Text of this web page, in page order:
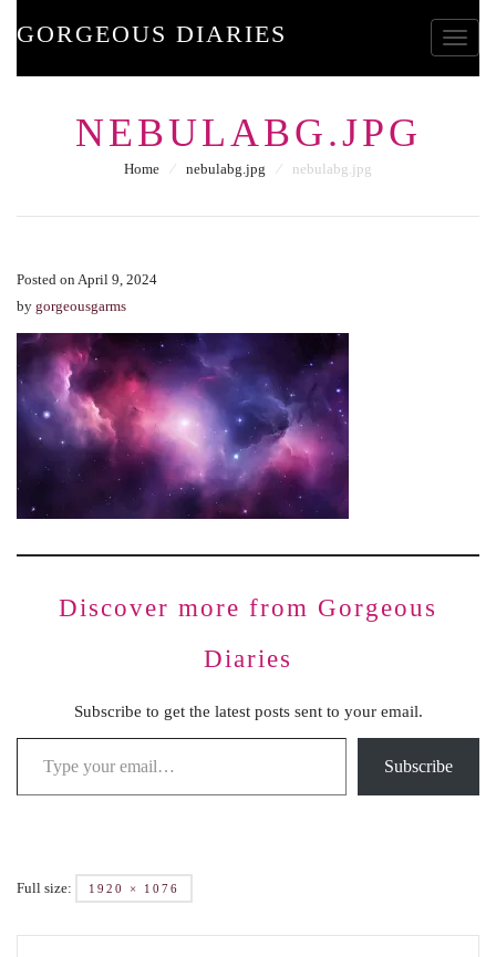
GORGEOUS DIARIES
NEBULABG.JPG
Home ⁄ nebulabg.jpg ⁄ nebulabg.jpg
Posted on April 9, 2024
by gorgeousgarms
Discover more from Gorgeous
Diaries
Subscribe to get the latest posts sent to your email.
Subscribe
Full size: 1920 × 1076